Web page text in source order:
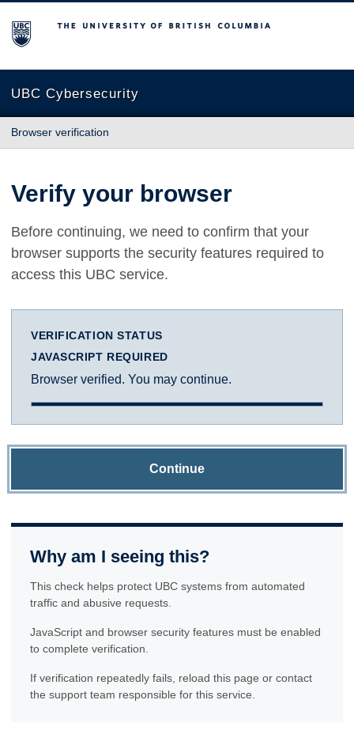
The University of British Columbia
UBC Cybersecurity
Browser verification
Verify your browser
Before continuing, we need to confirm that your
browser supports the security features required to
access this UBC service.
VERIFICATION STATUS
JAVASCRIPT REQUIRED
Browser verified. You may continue.
Continue
Why am I seeing this?
This check helps protect UBC systems from automated
traffic and abusive requests.
JavaScript and browser security features must be enabled
to complete verification.
If verification repeatedly fails, reload this page or contact
the support team responsible for this service.